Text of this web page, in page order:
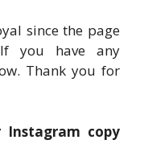
since the page
If you have any
Thank you for
Instagram copy